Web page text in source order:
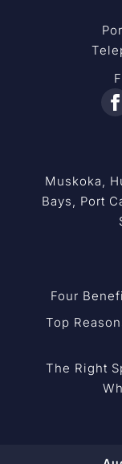
Muskoka,
Bays, Port
Four
Top
The Right